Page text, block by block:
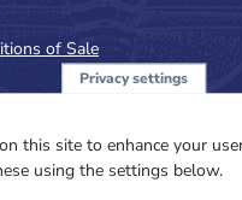
of Sale
Privacy settings
this site to enhance your
using the settings below.